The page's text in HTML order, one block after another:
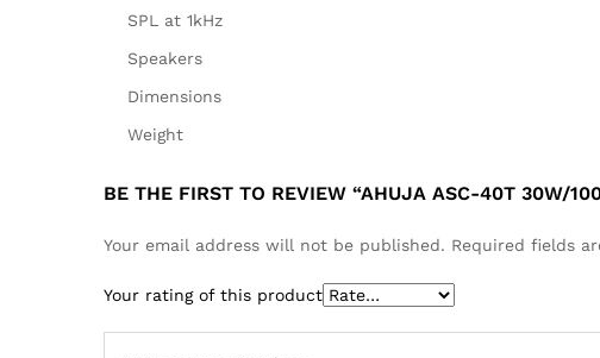
SPL at 1kHz
Speakers
Dimensions
Weight
BE THE FIRST TO REVIEW “AHUJA ASC-40T 30W/
Your email address will not be published. Required fields
Your rating of this product